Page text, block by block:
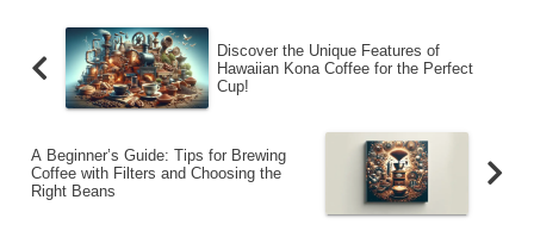
Discover the Unique Features of
Hawaiian Kona Coffee for the Perfect
Cup!
A Beginner’s Guide: Tips for Brewing
Coffee with Filters and Choosing the
Right Beans